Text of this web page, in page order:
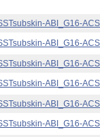
ABI_G16-
ABI_G16-
ABI_G16-
ABI_G16-
ABI_G16-
ABI_G16-